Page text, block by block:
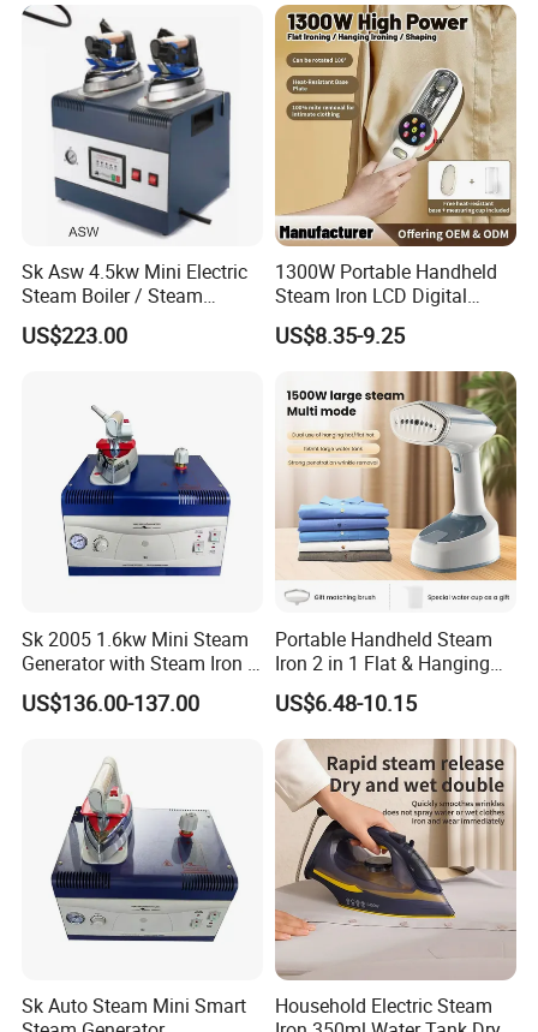
Sk Asw 4.5kw Mini Electric
Steam Boiler / Steam
Generator (7.2kg/h, 45kw,
CE)
US$223.00
1300W Portable Handheld
Steam Iron LCD Digital
Display Garment Steamer
US$8.35-9.25
Sk 2005 1.6kw Mini Steam
Generator with Steam Iron /
Staem Iron Boiler
US$136.00-137.00
Portable Handheld Steam
Iron 2 in 1 Flat & Hanging
Garment Steamer
US$6.48-10.15
Sk Auto Steam Mini Smart
Household Electric Steam